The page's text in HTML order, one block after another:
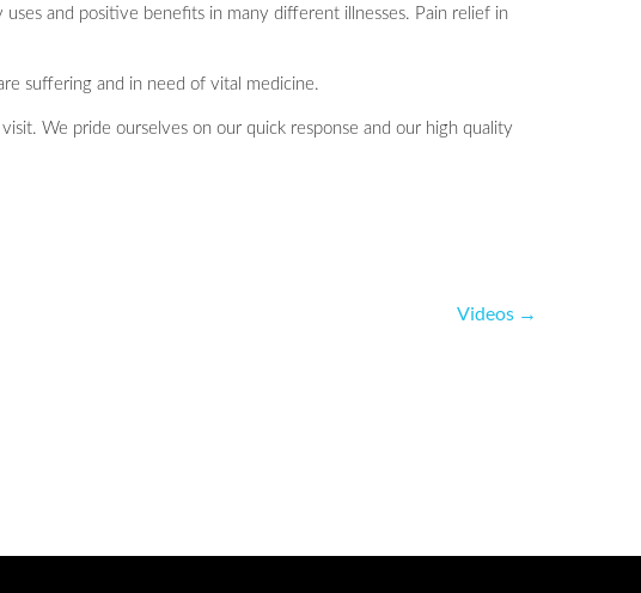
and positive benefits in many different illnesses. Pain relief in
suffering and in need of vital medicine.
We pride ourselves on our quick response and our high quality
Videos →